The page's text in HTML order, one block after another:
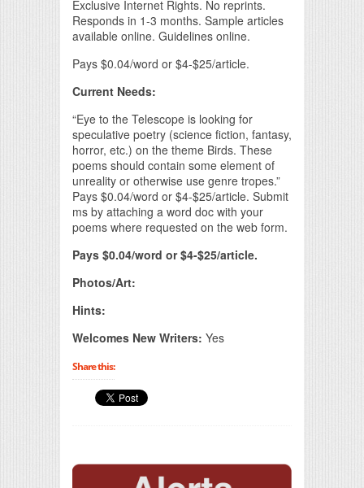
Exclusive Internet Rights. No reprints.
Responds in 1-3 months. Sample articles
available online. Guidelines online.
Pays $0.04/word or $4-$25/article.
Current Needs:
“Eye to the Telescope is looking for
speculative poetry (science fiction, fantasy,
horror, etc.) on the theme Birds. These
poems should contain some element of
unreality or otherwise use genre tropes.”
Pays $0.04/word or $4-$25/article. Submit
ms by attaching a word doc with your
poems where requested on the web form.
Pays $0.04/word or $4-$25/article.
Photos/Art:
Hints:
Welcomes New Writers: Yes
Share this: